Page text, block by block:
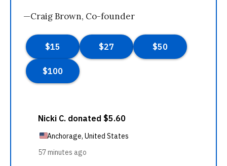
—Craig Brown, Co-founder